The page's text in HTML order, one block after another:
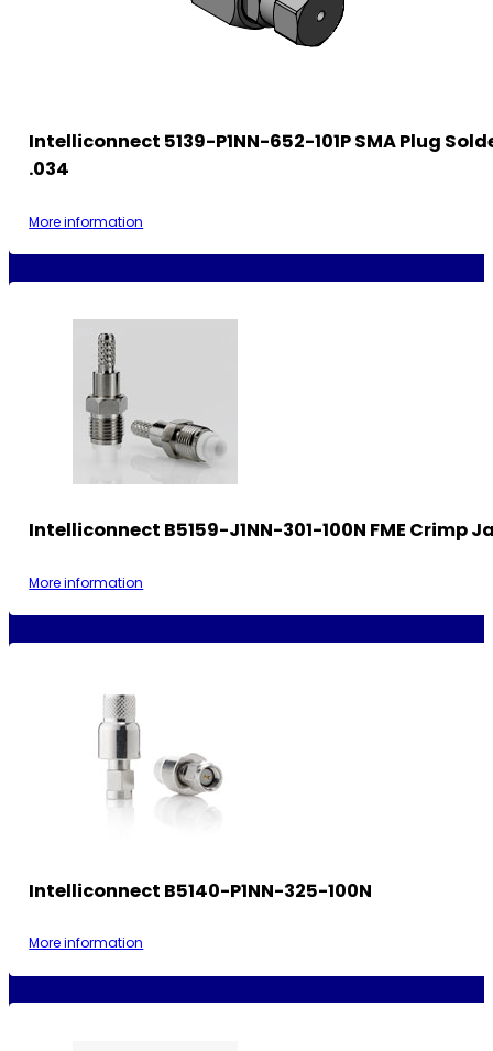
Intelliconnect 5139-P1NN-652-101P SMA Plug
.034
More information
Intelliconnect B5159-J1NN-301-100N FME Crimp
More information
Intelliconnect B5140-P1NN-325-100N
More information